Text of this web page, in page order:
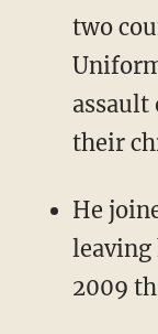
two
assault
their
He
leaving
2009